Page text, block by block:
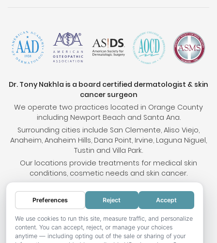
Dr. Tony Nakhla is a board certified dermatologist & skin
cancer surgeon
We operate two practices located in Orange County
including Newport Beach and Santa Ana.
Surrounding cities include San Clemente, Aliso Viejo,
Anaheim, Anaheim Hills, Dana Point, Irvine, Laguna Niguel,
Tustin and Villa Park.
Our locations provide treatments for medical skin
conditions, cosmetic needs and skin cancer.
© 2026 OC Skin Institute. All rights reserved.
Sitemap.Terms & Conditions.Privacy Policy.Your
Privacy Choices.Accessibility Statement
Preferences Reject Accept
We use cookies to run this site, measure traffic, and personalize
content. You can accept, reject, or manage your choices
anytime — including opting out of the sale or sharing of your